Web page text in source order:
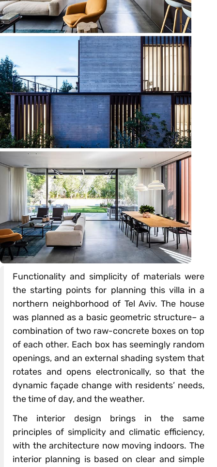
Functionality and simplicity of materials were
the starting points for planning this villa in a
northern neighborhood of Tel Aviv. The house
was planned as a basic geometric structure– a
combination of two raw-concrete boxes on top
of each other. Each box has seemingly random
openings, and an external shading system that
rotates and opens electronically, so that the
dynamic façade change with residents’ needs,
the time of day, and the weather.
The interior design brings in the same
principles of simplicity and climatic efficiency,
with the architecture now moving indoors. The
interior planning is based on clear and simple